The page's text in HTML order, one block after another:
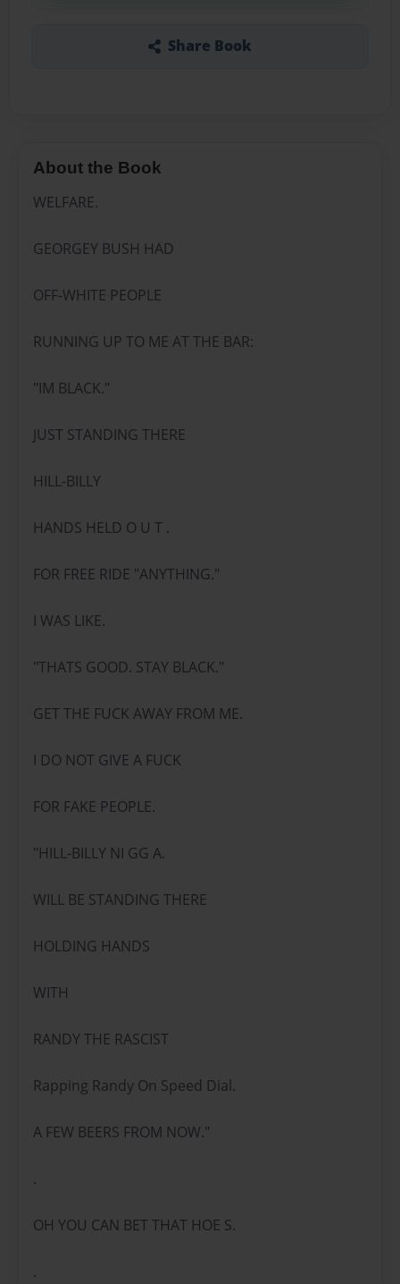
Share Book
About the Book
WELFARE.
GEORGEY BUSH HAD
OFF-WHITE PEOPLE
RUNNING UP TO ME AT THE BAR:
"IM BLACK."
JUST STANDING THERE
HILL-BILLY
HANDS HELD O U T .
FOR FREE RIDE "ANYTHING."
I WAS LIKE.
"THATS GOOD. STAY BLACK."
GET THE FUCK AWAY FROM ME.
I DO NOT GIVE A FUCK
FOR FAKE PEOPLE.
"HILL-BILLY NI GG A.
WILL BE STANDING THERE
HOLDING HANDS
WITH
RANDY THE RASCIST
Rapping Randy On Speed Dial.
A FEW BEERS FROM NOW."
.
OH YOU CAN BET THAT HOE S.
.